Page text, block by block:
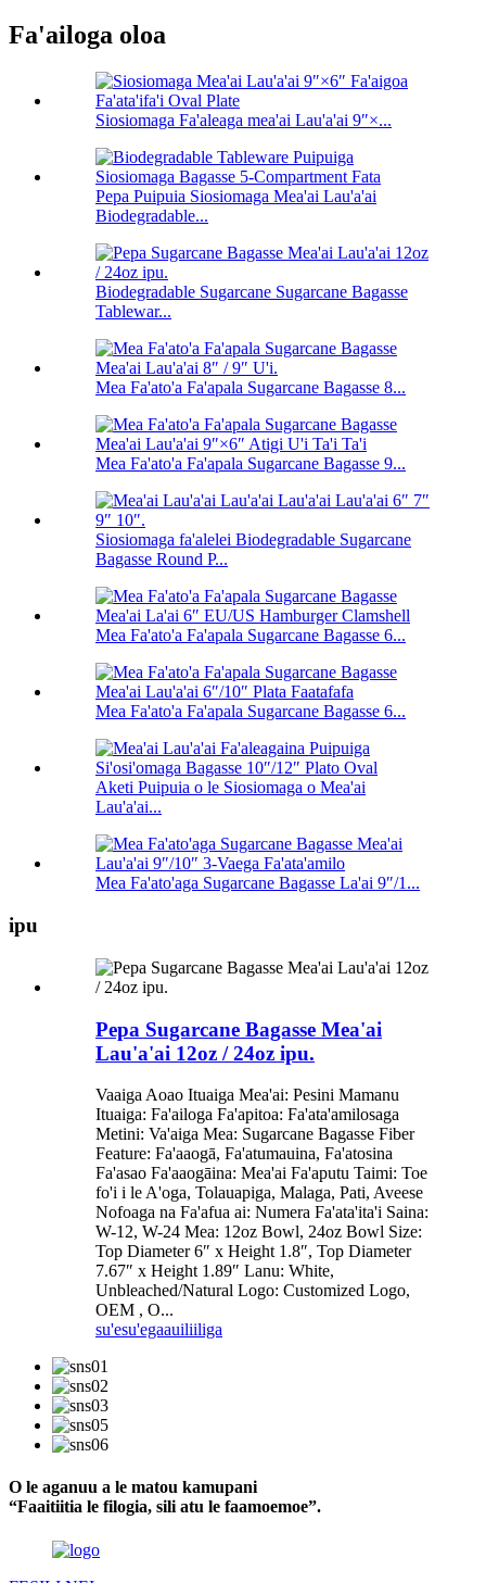
Fa'ailoga oloa
Siosiomaga Fa'aleaga mea'ai Lau'a'ai 9″×...
Pepa Puipuia Siosiomaga Mea'ai Lau'a'ai
Biodegradable...
Biodegradable Sugarcane Sugarcane Bagasse
Tablewar...
Mea Fa'ato'a Fa'apala Sugarcane Bagasse 8...
Mea Fa'ato'a Fa'apala Sugarcane Bagasse 9...
Siosiomaga fa'alelei Biodegradable Sugarcane
Bagasse Round P...
Mea Fa'ato'a Fa'apala Sugarcane Bagasse 6...
Mea Fa'ato'a Fa'apala Sugarcane Bagasse 6...
Aketi Puipuia o le Siosiomaga o Mea'ai
Lau'a'ai...
Mea Fa'ato'aga Sugarcane Bagasse La'ai 9″/1...
ipu
Pepa Sugarcane Bagasse Mea'ai
Lau'a'ai 12oz / 24oz ipu.
Vaaiga Aoao Ituaiga Mea'ai: Pesini Mamanu
Ituaiga: Fa'ailoga Fa'apitoa: Fa'ata'amilosaga
Metini: Va'aiga Mea: Sugarcane Bagasse Fiber
Feature: Fa'aaogā, Fa'atumauina, Fa'atosina
Fa'asao Fa'aaogāina: Mea'ai Fa'aputu Taimi: Toe
fo'i i le A'oga, Tolauapiga, Malaga, Pati, Aveese
Nofoaga na Fa'afua ai: Numera Fa'ata'ita'i Saina:
W-12, W-24 Mea: 12oz Bowl, 24oz Bowl Size:
Top Diameter 6″ x Height 1.8″, Top Diameter
7.67″ x Height 1.89″ Lanu: White,
Unbleached/Natural Logo: Customized Logo,
OEM , O...
su'esu'egaauiliiliga
O le aganuu a le matou kamupani
“Faaitiitia le filogia, sili atu le faamoemoe”.